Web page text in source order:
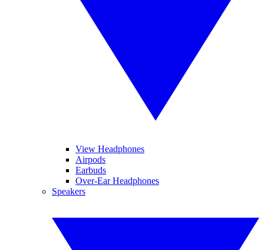
View Headphones
Airpods
Earbuds
Over-Ear Headphones
Speakers